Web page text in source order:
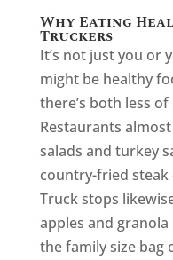
Why Eating
Truckers
It’s not just you or
might be healthy
there’s both less
Restaurants
salads and turkey
country-fried
Truck stops
apples and
the family size bag